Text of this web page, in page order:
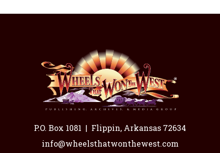
P.O. Box 1081 | Flippin, Arkansas 72634
info@wheelsthatwonthewest.com